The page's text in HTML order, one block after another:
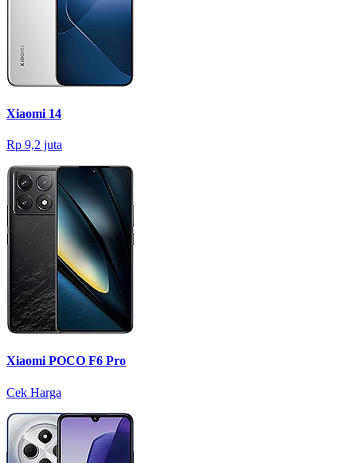
Xiaomi 14
Rp 9,2 juta
Xiaomi POCO F6 Pro
Cek Harga